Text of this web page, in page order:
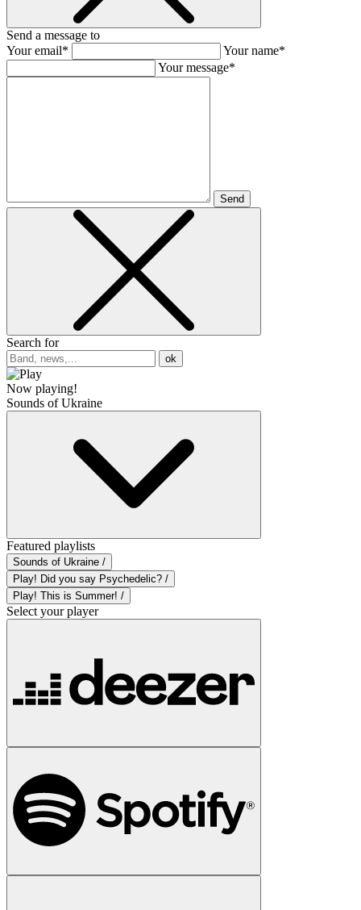
Send a message to
Your email*
Your name*
Your message*
Send
Search for
ok
Now playing!
Sounds of Ukraine
Featured playlists
Sounds of Ukraine /
Play! Did you say Psychedelic? /
Play! This is Summer! /
Select your player